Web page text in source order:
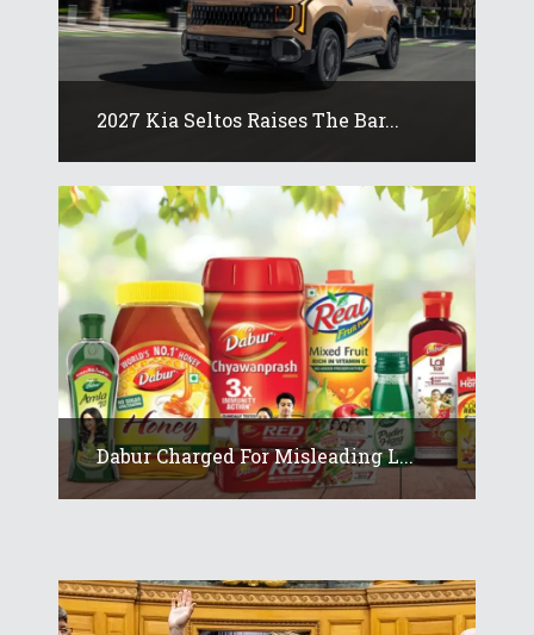
2027 Kia Seltos Raises The Bar...
Dabur Charged For Misleading L...